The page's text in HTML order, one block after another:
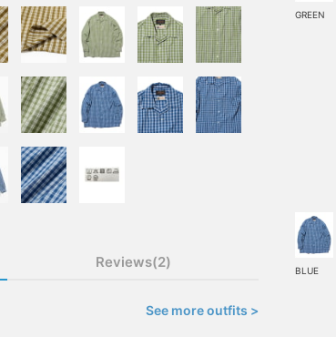
Reviews(2)
See more outfits >
GREEN
BLUE